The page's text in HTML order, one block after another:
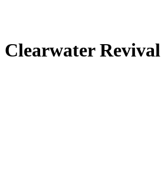
Clearwater Revival